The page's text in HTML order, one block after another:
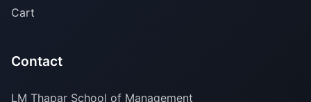
Cart
Contact
LM Thapar School of Management